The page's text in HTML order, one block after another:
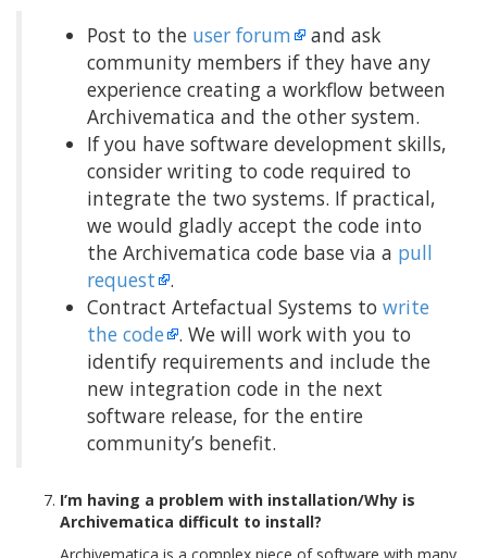
Post to the user forum
and ask
community members if they have any
experience creating a workflow between
Archivematica and the other system.
If you have software development skills,
consider writing to code required to
integrate the two systems. If practical,
we would gladly accept the code into
the Archivematica code base via a pull
request
.
Contract Artefactual Systems to write
the code . We will work with you to
identify requirements and include the
new integration code in the next
software release, for the entire
community’s benefit.
I’m having a problem with installation/Why is
Archivematica difficult to install?